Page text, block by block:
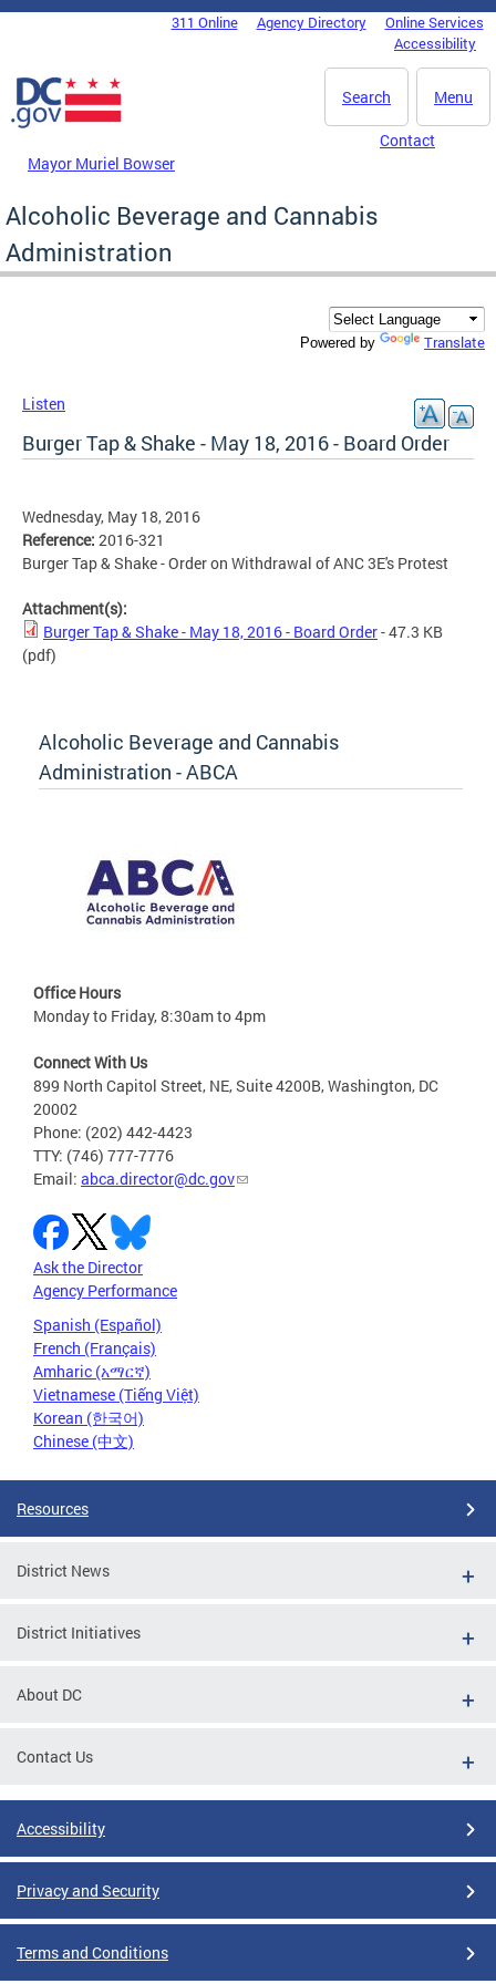
Skip to main content
DC Agency Top Menu311 Online Agency Directory
Online Services
Accessibility
Menu
Search
Mayor Muriel Bowser
Contact
Alcoholic Beverage and Cannabis
Administration
Powered by Translate
Listen
Burger Tap & Shake - May 18, 2016 - Board Order
Wednesday, May 18, 2016
Reference: 2016-321
Burger Tap & Shake - Order on Withdrawal of ANC 3E's Protest
Attachment(s):
Burger Tap & Shake - May 18, 2016 - Board Order- 47.3 KB
(pdf)
Alcoholic Beverage and Cannabis
Administration - ABCA
Office Hours
Monday to Friday, 8:30am to 4pm
Connect With Us
899 North Capitol Street, NE, Suite 4200B, Washington, DC
20002
Phone: (202) 442-4423
TTY: (746) 777-7776
Email: abca.director@dc.gov
Ask the Director
Agency Performance
Spanish (Español)
French (Français)
Amharic (አማርኛ)
Vietnamese (Tiếng Việt)
Korean (한국어)
Chinese (中文)
Resources
District News
District Initiatives
About DC
Contact Us
Accessibility
Privacy and Security
Terms and Conditions